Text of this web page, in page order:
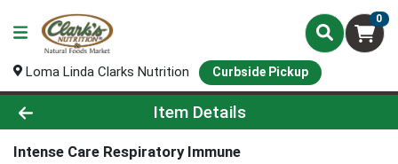
0
Loma Linda Clarks Nutrition Curbside Pickup
Product Details Page
Item Details
Intense Care Respiratory Immune